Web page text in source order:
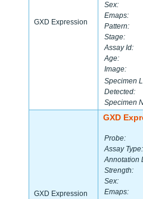
GXD Expression
Sex:
Emaps:
Pattern:
Stage:
Assay Id:
Age:
Image:
Specimen
Detected:
Specimen
GXD Expression
GXD
Probe:
Assay Type:
Annotation
Strength:
Sex:
Emaps: